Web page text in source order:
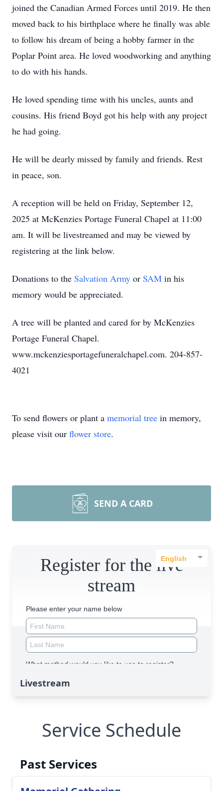
joined the Canadian Armed Forces until 2019. He then
moved back to his birthplace where he finally was able
to follow his dream of being a hobby farmer in the
Poplar Point area. He loved woodworking and anything
to do with his hands.
He loved spending time with his uncles, aunts and
cousins. His friend Boyd got his help with any project
he had going.
He will be dearly missed by family and friends. Rest
in peace, son.
A reception will be held on Friday, September 12,
2025 at McKenzies Portage Funeral Chapel at 11:00
am. It will be livestreamed and may be viewed by
registering at the link below.
Donations to the Salvation Army or SAM in his
memory would be appreciated.
A tree will be planted and cared for by McKenzies
Portage Funeral Chapel.
www.mckenziesportagefuneralchapel.com. 204-857-
4021
To send flowers or plant a memorial tree in memory,
please visit our flower store.
SEND A CARD
Livestream
Service Schedule
Past Services